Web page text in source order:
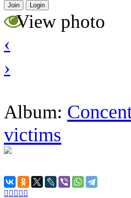
Join Login
View photo
‹
›
Album:
victims
    